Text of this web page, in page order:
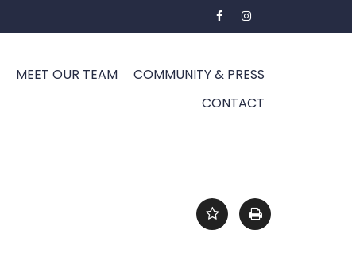
MEET OUR TEAM
COMMUNITY & PRESS
CONTACT